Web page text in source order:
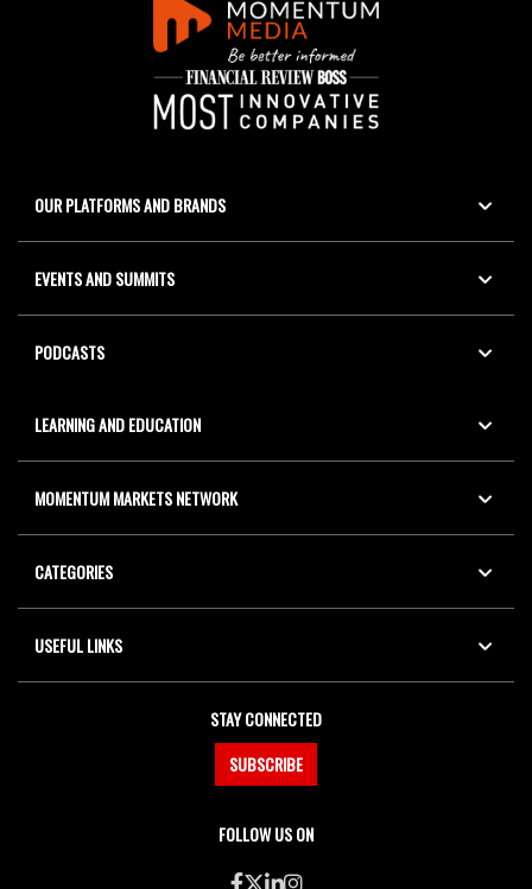
OUR PLATFORMS AND BRANDS
EVENTS AND SUMMITS
PODCASTS
LEARNING AND EDUCATION
MOMENTUM MARKETS NETWORK
CATEGORIES
USEFUL LINKS
STAY CONNECTED
SUBSCRIBE
FOLLOW US ON